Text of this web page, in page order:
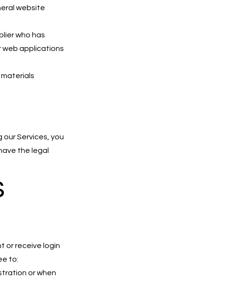
website
who has
web applications
our Services, you
the legal
or receive login
to:
or when